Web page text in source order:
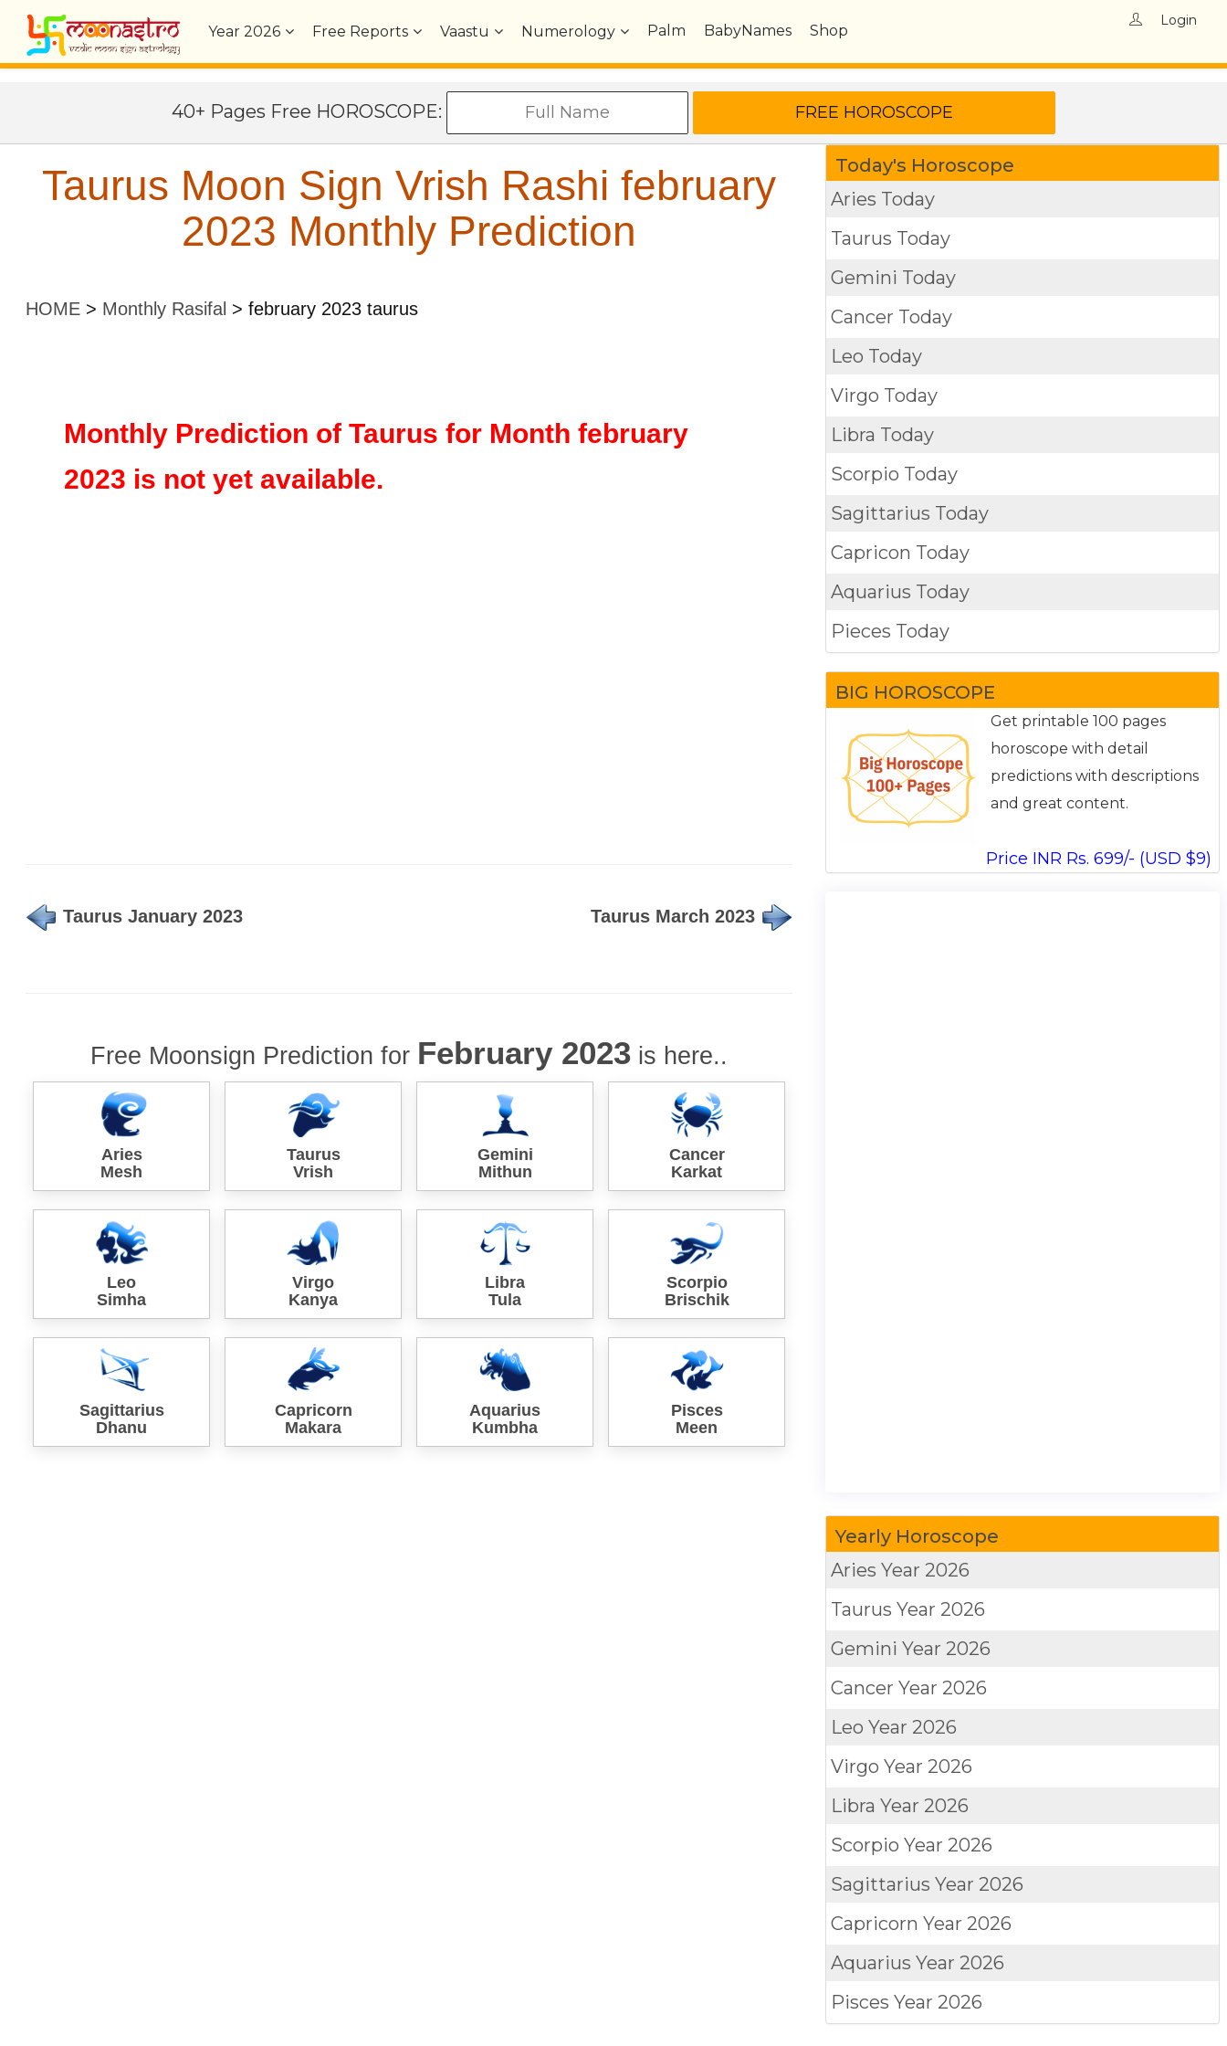
Year2026 Free Reports Vaastu Numerology Palm BabyNames Shop
Login
40+ Pages Free HOROSCOPE:
Taurus Moon Sign Vrish Rashi february
2023 Monthly Prediction
HOME > Monthly Rasifal > february 2023 taurus
Monthly Prediction of Taurus for Month february
2023 is not yet available.
Taurus January 2023 Taurus March 2023
Free Moonsign Prediction for February 2023 is here..
Aries
Mesh
Taurus
Vrish
Gemini
Mithun
Cancer
Karkat
Leo
Simha
Virgo
Kanya
Libra
Tula
Scorpio
Brischik
Sagittarius
Dhanu
Capricorn
Makara
Aquarius
Kumbha
Pisces
Meen
Today's Horoscope
Aries Today
Taurus Today
Gemini Today
Cancer Today
Leo Today
Virgo Today
Libra Today
Scorpio Today
Sagittarius Today
Capricon Today
Aquarius Today
Pieces Today
BIG HOROSCOPE
Get printable 100 pages
horoscope with detail
predictions with descriptions
and great content.
Price INR Rs. 699/- (USD $9)
Yearly Horoscope
AriesYear 2026
TaurusYear 2026
GeminiYear 2026
CancerYear 2026
LeoYear 2026
VirgoYear 2026
LibraYear 2026
ScorpioYear 2026
SagittariusYear 2026
CapricornYear 2026
AquariusYear 2026
PiscesYear 2026